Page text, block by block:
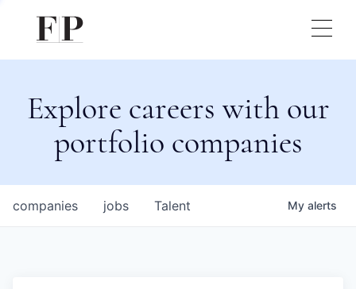
Explore careers with our
portfolio companies
jobs
companies Talent My alerts